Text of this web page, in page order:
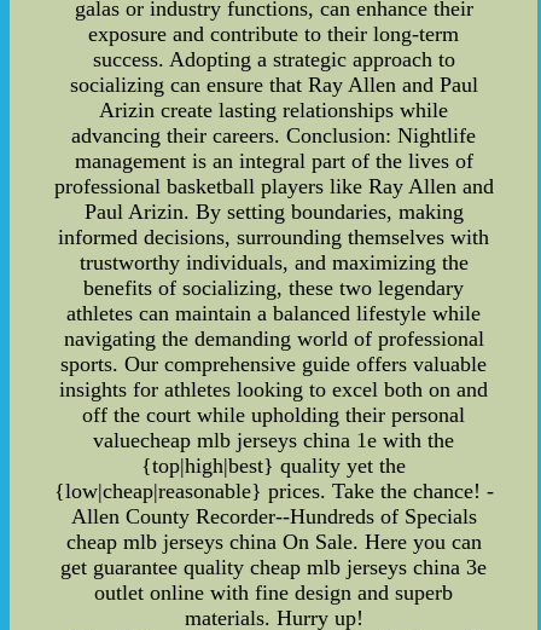
galas or industry functions, can enhance their
exposure and contribute to their long-term
success. Adopting a strategic approach to
socializing can ensure that Ray Allen and Paul
Arizin create lasting relationships while
advancing their careers. Conclusion: Nightlife
management is an integral part of the lives of
professional basketball players like Ray Allen and
Paul Arizin. By setting boundaries, making
informed decisions, surrounding themselves with
trustworthy individuals, and maximizing the
benefits of socializing, these two legendary
athletes can maintain a balanced lifestyle while
navigating the demanding world of professional
sports. Our comprehensive guide offers valuable
insights for athletes looking to excel both on and
off the court while upholding their personal
valuecheap mlb jerseys china 1e with the
{top|high|best} quality yet the
{low|cheap|reasonable} prices. Take the chance! -
Allen County Recorder--Hundreds of Specials
cheap mlb jerseys china On Sale. Here you can
get guarantee quality cheap mlb jerseys china 3e
outlet online with fine design and superb
materials. Hurry up!